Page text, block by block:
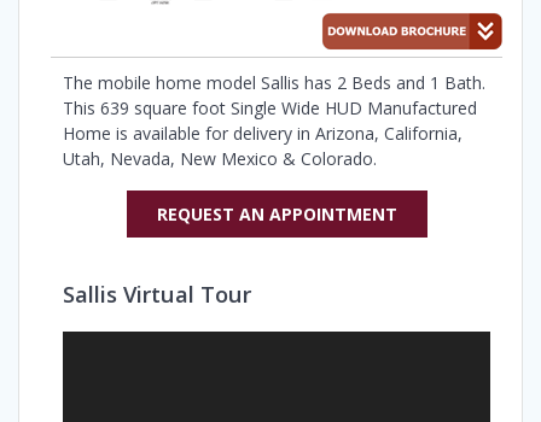
The mobile home model Sallis has 2 Beds and 1 Bath.
This 639 square foot Single Wide HUD Manufactured
Home is available for delivery in Arizona, California,
Utah, Nevada, New Mexico & Colorado.
REQUEST AN APPOINTMENT
Sallis Virtual Tour